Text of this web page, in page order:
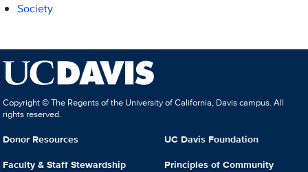
Society
Copyright © The Regents of the University of California, Davis campus. All
rights reserved.
Donor Resources
Faculty & Staff Stewardship
UC Davis Foundation
Principles of Community